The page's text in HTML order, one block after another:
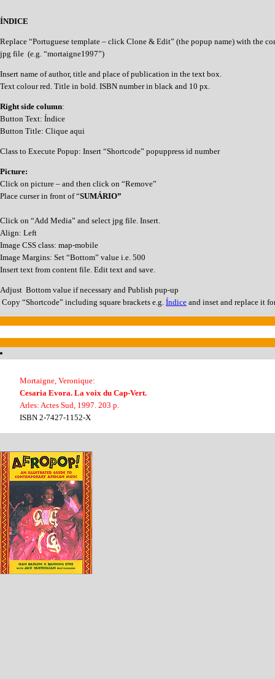
ÍNDICE
Replace “Portuguese template – click Clone & Edit” (the popup name) with the
jpg file (e.g. “mortaigne1997”)
Insert name of author, title and place of publication in the text box.
Text colour red. Title in bold. ISBN number in black and 10 px.
Right side column:
Button Text: Índice
Button Title: Clique aqui
Class to Execute Popup: Insert “Shortcode” popuppress id number
Picture:
Click on picture – and then click on “Remove”
Place curser in front of “SUMÁRIO”
Click on “Add Media” and select jpg file. Insert.
Align: Left
Image CSS class: map-mobile
Image Margins: Set “Bottom” value i.e. 500
Insert text from content file. Edit text and save.
Adjust Bottom value if necessary and Publish pup-up
Copy “Shortcode” including square brackets e.g. Índice and inset and replace it
Mortaigne, Veronique:
Cesaria Evora. La voix du Cap-Vert.
Arles: Actes Sud, 1997. 203 p.
ISBN 2-7427-1152-X